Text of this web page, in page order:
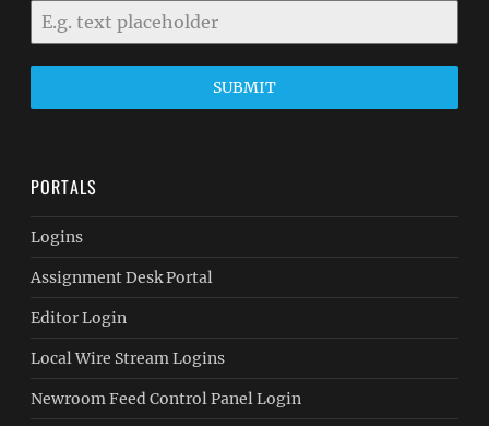
SUBMIT
PORTALS
Logins
Assignment Desk Portal
Editor Login
Local Wire Stream Logins
Newroom Feed Control Panel Login